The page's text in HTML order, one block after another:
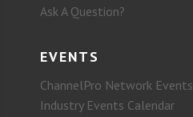
Ask A Question?
EVENTS
ChannelPro Network Events
Industry Events Calendar